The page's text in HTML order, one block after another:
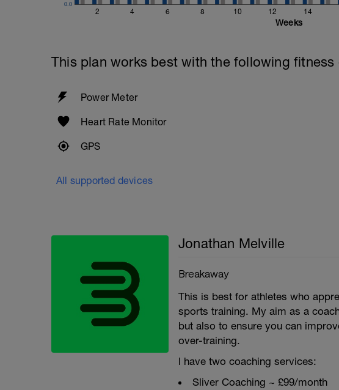
2 4 6 8 10 12 14
0.0
Weeks
This plan works best with the following fitness
Power Meter
Heart Rate Monitor
GPS
All supported devices
Jonathan Melville
Breakaway
This is best for athletes who
sports training. My aim as a
but also to ensure you can
over-training.
I have two coaching services:
Sliver Coaching ~ £99/month